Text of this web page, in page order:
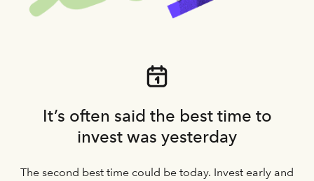
It’s often said the best time to
invest was yesterday
The second best time could be today. Invest early and